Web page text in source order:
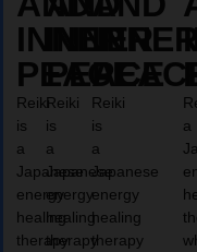
INNER
PEACE
Reiki
is
a
Japanese
energy
healing
therapy
INNER
PEACE
Reiki
is
a
Japanese
energy
healing
therapy
Reiki
is
a
Japanese
energy
healing
therapy
a